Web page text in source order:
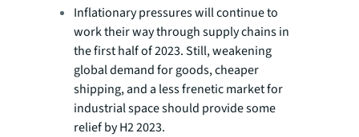
Inflationary pressures will continue to
work their way through supply chains in
the first half of 2023. Still, weakening
global demand for goods, cheaper
shipping, and a less frenetic market for
industrial space should provide some
relief by H2 2023.